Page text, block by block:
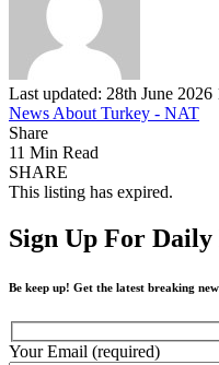
Last updated: 28th June 2026
News About Turkey - NAT
Share
11 Min Read
SHARE
This listing has expired.
Sign Up For Daily
Be keep up! Get the latest breaking
Your Email (required)